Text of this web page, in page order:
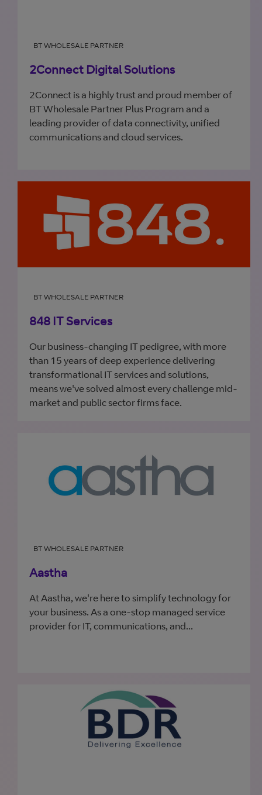
BT WHOLESALE PARTNER
2Connect Digital Solutions
2Connect is a highly trust and proud member of
BT Wholesale Partner Plus Program and a
leading provider of data connectivity, unified
communications and cloud services.
BT WHOLESALE PARTNER
848 IT Services
Our business-changing IT pedigree, with more
than 15 years of deep experience delivering
transformational IT services and solutions,
means we've solved almost every challenge mid-
market and public sector firms face.
BT WHOLESALE PARTNER
Aastha
At Aastha, we're here to simplify technology for
your business. As a one-stop managed service
provider for IT, communications, and...